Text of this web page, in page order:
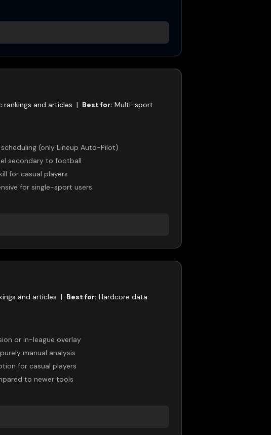
rankings and articles | Best for: Multi-sport
(only Lineup Auto-Pilot)
secondary to football
for casual players
for single-sport users
and articles | Best for: Hardcore data
or in-league overlay
manual analysis
for casual players
to newer tools